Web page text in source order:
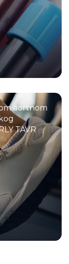
aortnom
TAVR